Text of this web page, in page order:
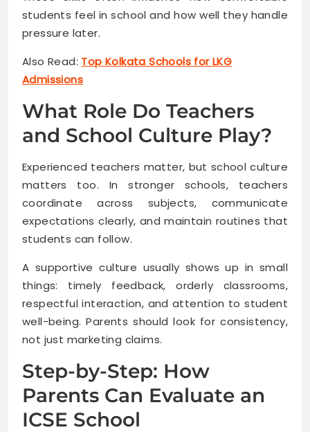
students feel in school and how well they handle
pressure later.
Also Read: Top Kolkata Schools for LKG
Admissions
What Role Do Teachers
and School Culture Play?
Experienced teachers matter, but school culture
matters too. In stronger schools, teachers
coordinate across subjects, communicate
expectations clearly, and maintain routines that
students can follow.
A supportive culture usually shows up in small
things: timely feedback, orderly classrooms,
respectful interaction, and attention to student
well-being. Parents should look for consistency,
not just marketing claims.
Step-by-Step: How
Parents Can Evaluate an
ICSE School